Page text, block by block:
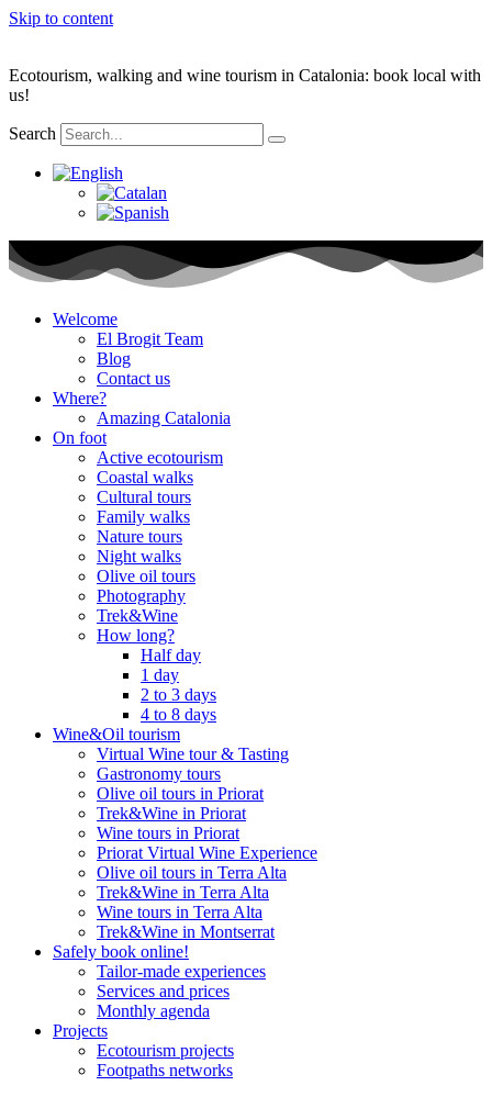
Skip to content
Ecotourism, walking and wine tourism in Catalonia: book local with
us!
Search
Welcome
El Brogit Team
Blog
Contact us
Where?
Amazing Catalonia
On foot
Active ecotourism
Coastal walks
Cultural tours
Family walks
Nature tours
Night walks
Olive oil tours
Photography
Trek&Wine
How long?
Half day
1 day
2 to 3 days
4 to 8 days
Wine&Oil tourism
Virtual Wine tour & Tasting
Gastronomy tours
Olive oil tours in Priorat
Trek&Wine in Priorat
Wine tours in Priorat
Priorat Virtual Wine Experience
Olive oil tours in Terra Alta
Trek&Wine in Terra Alta
Wine tours in Terra Alta
Trek&Wine in Montserrat
Safely book online!
Tailor-made experiences
Services and prices
Monthly agenda
Projects
Ecotourism projects
Footpaths networks